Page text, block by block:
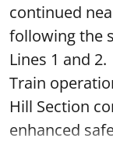
continued
following the
Lines 1 and 2.
Train
Hill Section
enhanced